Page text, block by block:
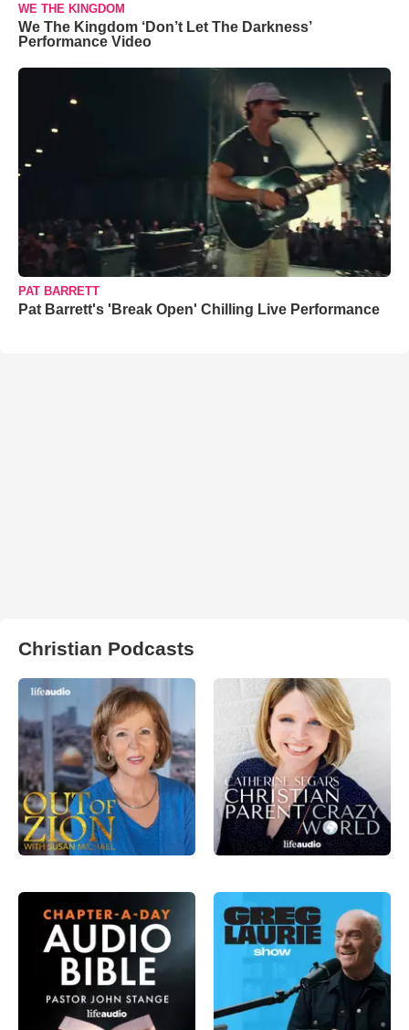
WE THE KINGDOM
We The Kingdom ‘Don’t Let The Darkness’
Performance Video
PAT BARRETT
Pat Barrett's 'Break Open' Chilling Live Performance
Christian Podcasts